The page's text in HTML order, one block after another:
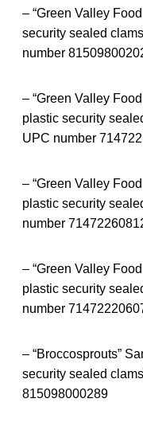
– “Green Valley
security sealed
number
– “Green Valley
plastic security
UPC number
– “Green Valley
plastic security
number
– “Green Valley
plastic security
number
– “Broccosprouts”
security sealed
815098000289